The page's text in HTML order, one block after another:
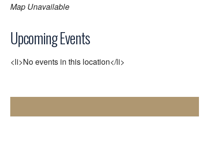
Map Unavailable
Upcoming Events
<li>No events in this location</li>